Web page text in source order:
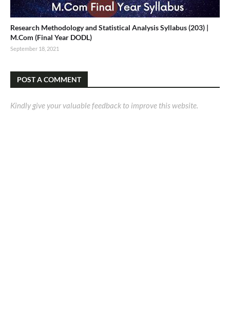
Research Methodology and Statistical Analysis Syllabus (203) |
M.Com (Final Year DODL)
September 18, 2021
POST A COMMENT
Kindly give your valuable feedback to improve this website.